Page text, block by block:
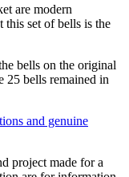
are modern
this set of bells is the
bells on the original
25 bells remained in
and genuine
project made for a